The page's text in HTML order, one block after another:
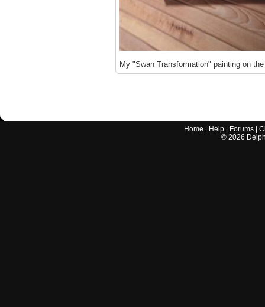
My "Swan Transformation" painting on
Home Help Forums |
© 2026